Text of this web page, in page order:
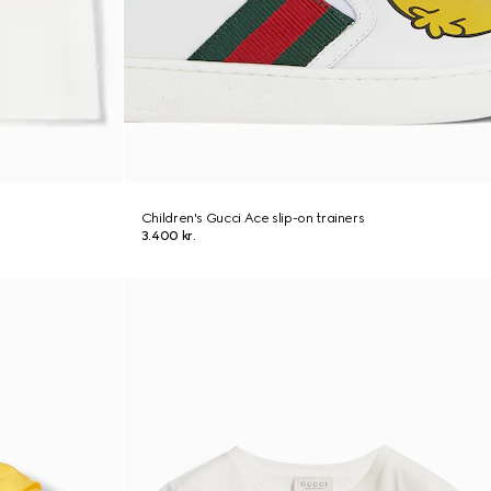
Children's Gucci Ace slip-on trainers
3.400 kr.